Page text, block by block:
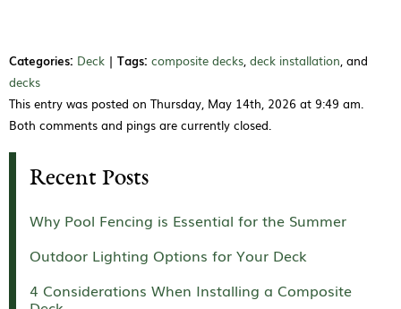
Categories: Deck | Tags: composite decks deck installation , and
decks
This entry was posted on Thursday, May 14th, 2026 at 9:49 am.
Both comments and pings are currently closed.
Recent Posts
Why Pool Fencing is Essential for the Summer
Outdoor Lighting Options for Your Deck
4 Considerations When Installing a Composite